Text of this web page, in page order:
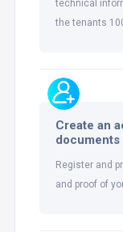
technical
the tenants
Create an
documents
Register and
and proof of